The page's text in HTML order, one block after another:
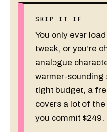
SKIP IT IF
You only ever
tweak, or you’re
analogue
warmer-sounding
tight budget, a
covers a lot of
you commit $249.